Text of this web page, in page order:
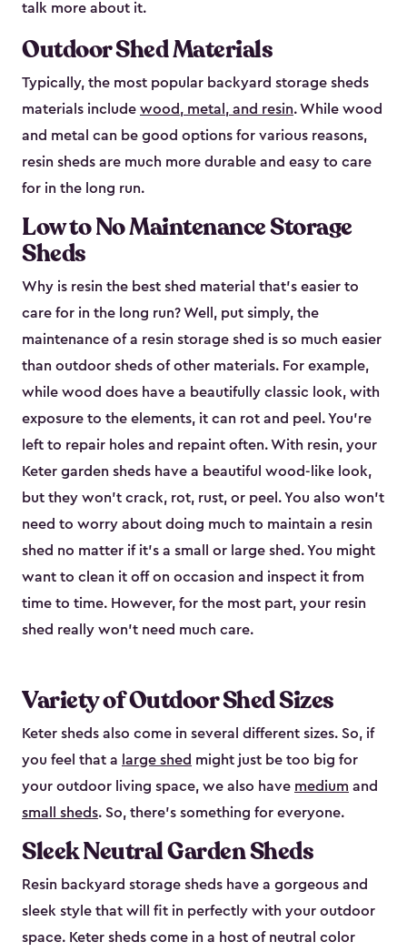
talk more about it.
Outdoor Shed Materials
Typically, the most popular backyard storage sheds
materials include wood, metal, and resin. While wood
and metal can be good options for various reasons,
resin sheds are much more durable and easy to care
for in the long run.
Low to No Maintenance Storage
Sheds
Why is resin the best shed material that’s easier to
care for in the long run? Well, put simply, the
maintenance of a resin storage shed is so much easier
than outdoor sheds of other materials. For example,
while wood does have a beautifully classic look, with
exposure to the elements, it can rot and peel. You’re
left to repair holes and repaint often. With resin, your
Keter garden sheds have a beautiful wood-like look,
but they won’t crack, rot, rust, or peel. You also won’t
need to worry about doing much to maintain a resin
shed no matter if it's a small or large shed. You might
want to clean it off on occasion and inspect it from
time to time. However, for the most part, your resin
shed really won’t need much care.
Variety of Outdoor Shed Sizes
Keter sheds also come in several different sizes. So, if
you feel that a large shed might just be too big for
your outdoor living space, we also have medium and
small sheds. So, there’s something for everyone.
Sleek Neutral Garden Sheds
Resin backyard storage sheds have a gorgeous and
sleek style that will fit in perfectly with your outdoor
space. Keter sheds come in a host of neutral color